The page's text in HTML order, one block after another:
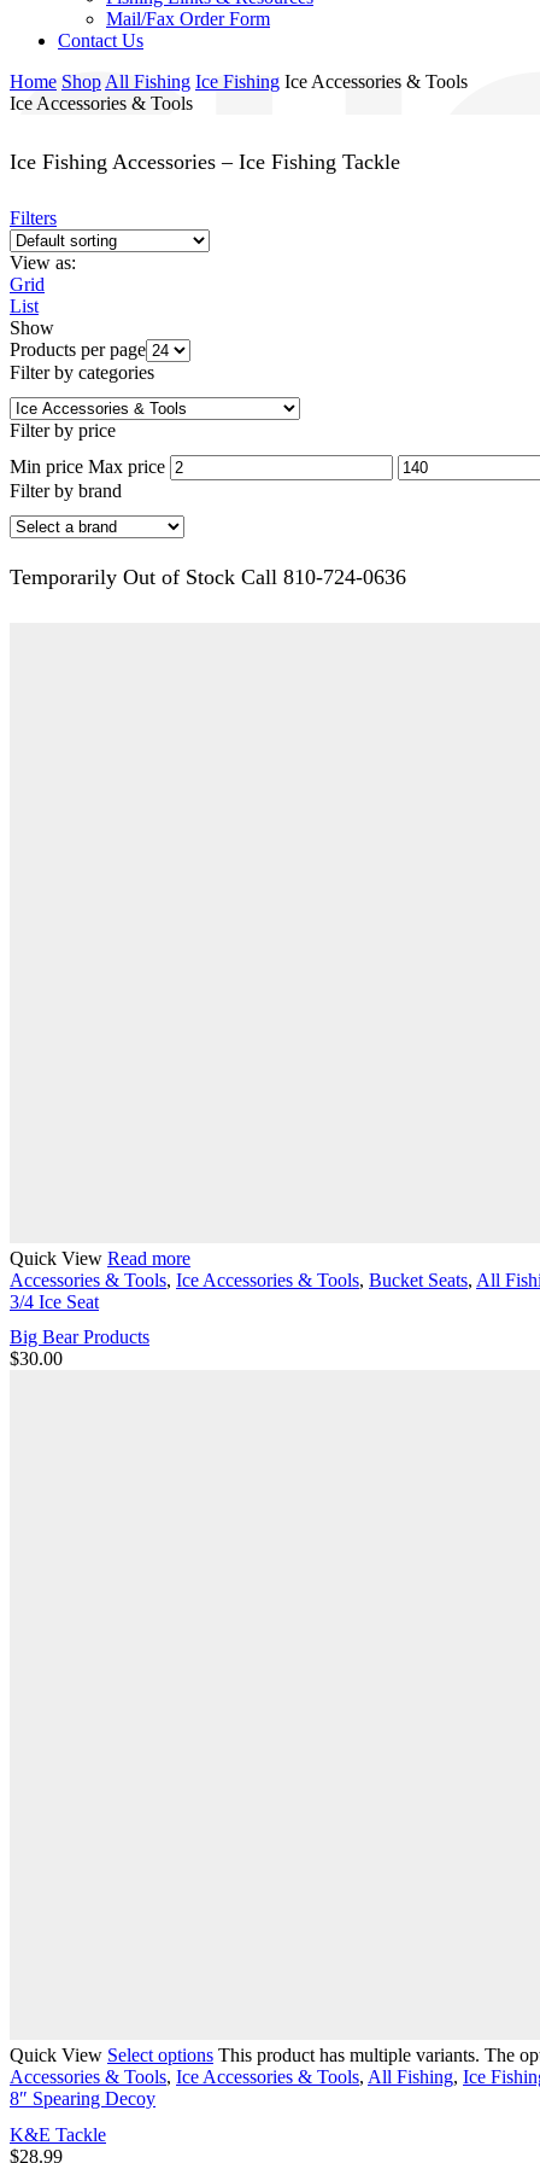
Mail/Fax Order Form
Contact Us
Home Shop All Fishing Ice Fishing Ice Accessories & Tools
Ice Accessories & Tools
Ice Fishing Accessories – Ice Fishing Tackle
Filters
View as:
Grid
List
Show
Products per page
Filter by categories
Filter by price
Min price Max price
Filter by brand
Temporarily Out of Stock Call 810-724-0636
Quick View Read more
Accessories & Tools, Ice Accessories & Tools, Bucket Seats, All
3/4 Ice Seat
Big Bear Products
$30.00
Quick View Select options This product has multiple variants. The
Accessories & Tools, Ice Accessories & Tools, All Fishing, Ice
8″ Spearing Decoy
K&E Tackle
$28.99